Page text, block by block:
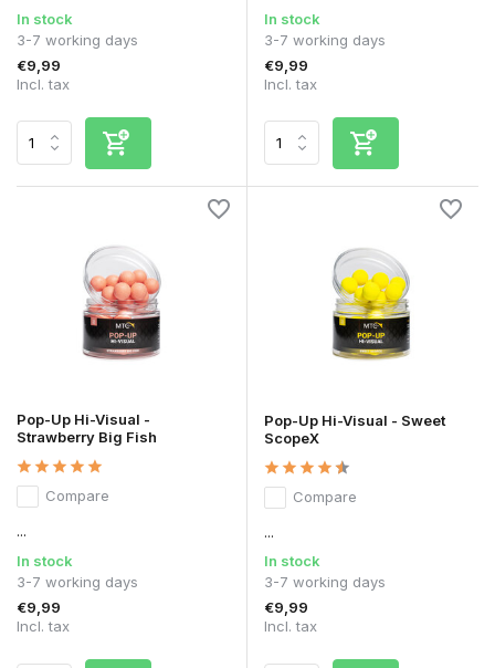
In stock
3-7 working days
€9,99
Incl. tax
In stock
3-7 working days
€9,99
Incl. tax
Pop-Up Hi-Visual -
Strawberry Big Fish
Compare
...
In stock
3-7 working days
€9,99
Incl. tax
Pop-Up Hi-Visual - Sweet
ScopeX
Compare
...
In stock
3-7 working days
€9,99
Incl. tax